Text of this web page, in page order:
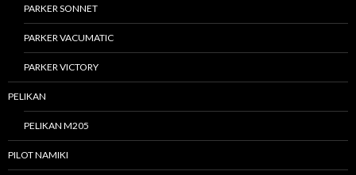
PARKER SONNET
PARKER VACUMATIC
PARKER VICTORY
PELIKAN
PELIKAN M205
PILOT NAMIKI